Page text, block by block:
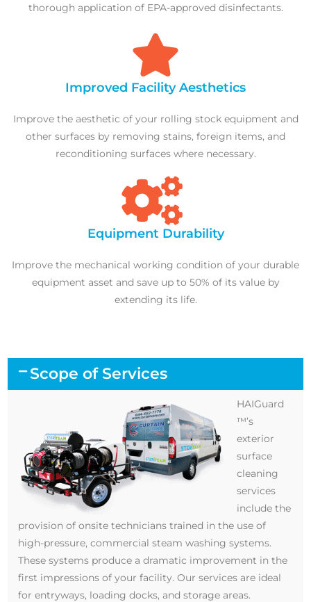
thorough application of EPA-approved disinfectants.
Improved Facility Aesthetics
Improve the aesthetic of your rolling stock equipment and
other surfaces by removing stains, foreign items, and
reconditioning surfaces where necessary.
Equipment Durability
Improve the mechanical working condition of your durable
equipment asset and save up to 50% of its value by
extending its life.
Scope of Services
HAIGuard
™’s
exterior
surface
cleaning
services
include the
provision of onsite technicians trained in the use of
high-pressure, commercial steam washing systems.
These systems produce a dramatic improvement in the
first impressions of your facility. Our services are ideal
for entryways, loading docks, and storage areas.